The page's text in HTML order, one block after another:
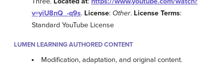
v=yiU8nQ_-q9s. License: Other. License Terms:
Standard YouTube License
LUMEN LEARNING AUTHORED CONTENT
Modification, adaptation, and original content.